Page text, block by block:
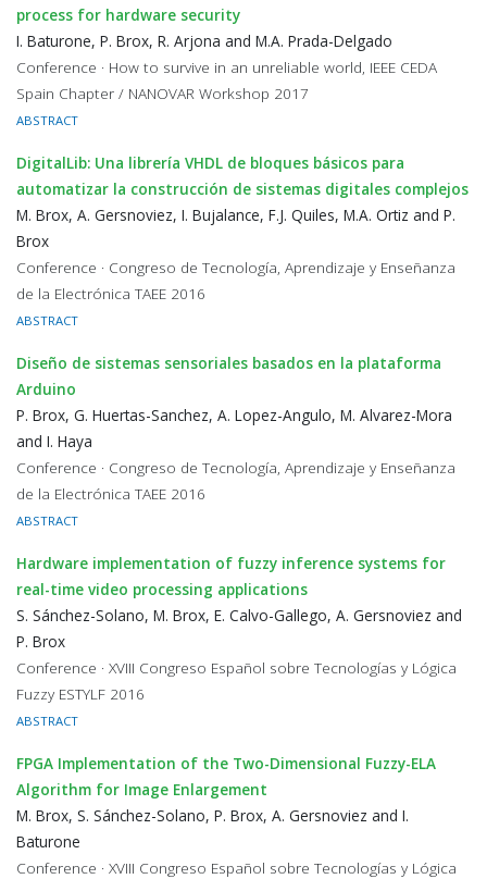
process for hardware security
I. Baturone, P. Brox, R. Arjona and M.A. Prada-Delgado
Conference · How to survive in an unreliable world, IEEE CEDA
Spain Chapter / NANOVAR Workshop 2017
ABSTRACT
DigitalLib: Una librería VHDL de bloques básicos para
automatizar la construcción de sistemas digitales complejos
M. Brox, A. Gersnoviez, I. Bujalance, F.J. Quiles, M.A. Ortiz and P.
Brox
Conference · Congreso de Tecnología, Aprendizaje y Enseñanza
de la Electrónica TAEE 2016
ABSTRACT
Diseño de sistemas sensoriales basados en la plataforma
Arduino
P. Brox, G. Huertas-Sanchez, A. Lopez-Angulo, M. Alvarez-Mora
and I. Haya
Conference · Congreso de Tecnología, Aprendizaje y Enseñanza
de la Electrónica TAEE 2016
ABSTRACT
Hardware implementation of fuzzy inference systems for
real-time video processing applications
S. Sánchez-Solano, M. Brox, E. Calvo-Gallego, A. Gersnoviez and
P. Brox
Conference · XVIII Congreso Español sobre Tecnologías y Lógica
Fuzzy ESTYLF 2016
ABSTRACT
FPGA Implementation of the Two-Dimensional Fuzzy-ELA
Algorithm for Image Enlargement
M. Brox, S. Sánchez-Solano, P. Brox, A. Gersnoviez and I.
Baturone
Conference · XVIII Congreso Español sobre Tecnologías y Lógica